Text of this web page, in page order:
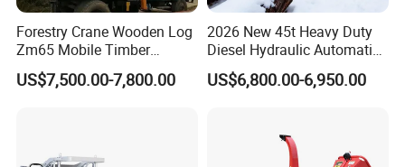
Forestry Crane Wooden Log
Zm65 Mobile Timber
Grapple Loader
US$7,500.00-7,800.00
2026 New 45t Heavy Duty
Diesel Hydraulic Automatic
Firewood Processor
US$6,800.00-6,950.00